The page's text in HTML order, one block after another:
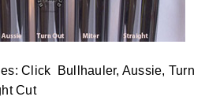
Click Bullhauler, Aussie, Turn
Cut